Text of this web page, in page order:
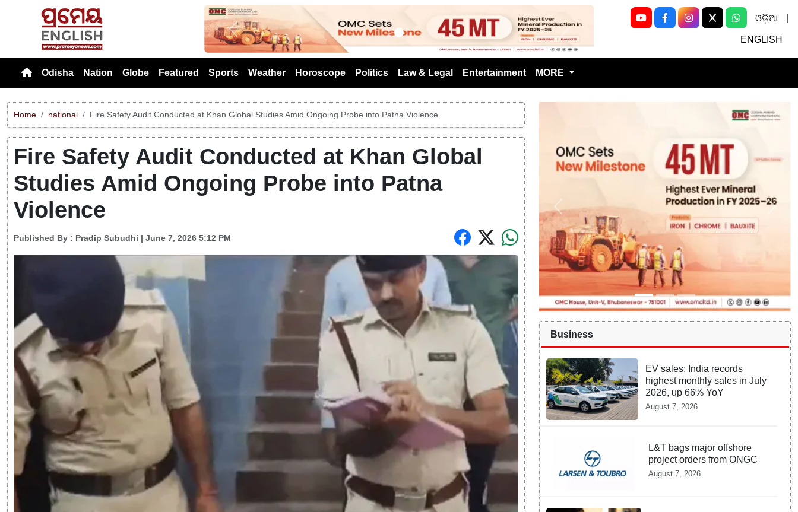
Previous Next
ଓଡ଼ିଆ
ENGLISH
Odisha Nation Globe Featured Sports Weather Horoscope Politics Law & Legal Entertainment MORE
Home national Fire Safety Audit Conducted at Khan Global Studies Amid Ongoing Probe into Patna Violence
Fire Safety Audit Conducted at Khan Global
Studies Amid Ongoing Probe into Patna
Violence
Published By : Pradip Subudhi | June 7, 2026 5:12 PM
Business
EV sales: India records
highest monthly sales in July
2026, up 66% YoY
August 7, 2026
L&T bags major offshore
project orders from ONGC
August 7, 2026